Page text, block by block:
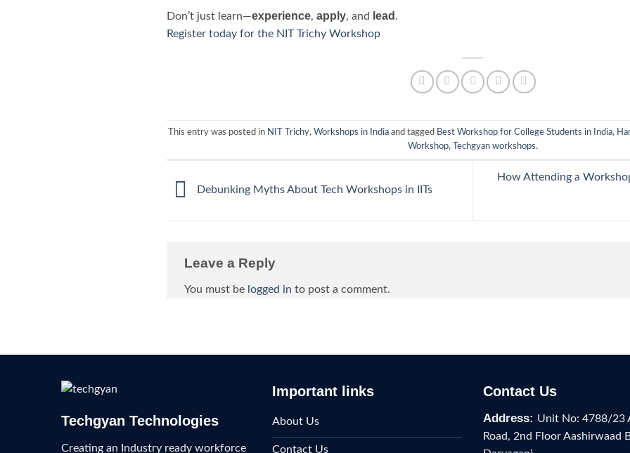
Don’t just learn—experience, apply, and lead .
Register today for the NIT Trichy Workshop
This entry was posted in NIT Trichy, Workshops in India and tagged Best Workshop for College Students in India,
Workshop, Techgyan workshops.
Debunking Myths About Tech Workshops in IITs
How Attending a
Leave a Reply
You must be logged in to post a comment.
Techgyan Technologies
Creating an Industry ready workforce
Important links
About Us
Contact Us
Contact Us
Address: Unit No: 4788/23
Road, 2nd Floor Aashirwaad